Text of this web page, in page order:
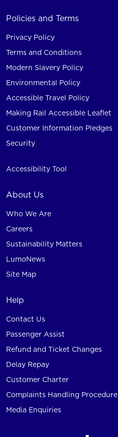
Policies and Terms
Privacy Policy
Terms and Conditions
Modern Slavery Policy
Environmental Policy
Accessible Travel Policy
Making Rail Accessible Leaflet
Customer Information Pledges
Security
Accessibility Tool
About Us
Who We Are
Careers
Sustainability Matters
LumoNews
Site Map
Help
Contact Us
Passenger Assist
Refund and Ticket Changes
Delay Repay
Customer Charter
Complaints Handling Procedure
Media Enquiries